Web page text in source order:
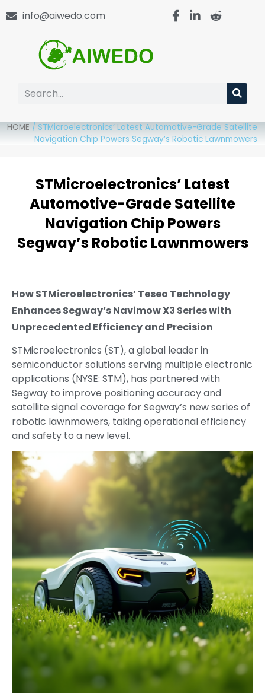
info@aiwedo.com
HOME / STMicroelectronics’ Latest Automotive-Grade Satellite
Navigation Chip Powers Segway’s Robotic Lawnmowers
STMicroelectronics’ Latest
Automotive-Grade Satellite
Navigation Chip Powers
Segway’s Robotic Lawnmowers
How STMicroelectronics’ Teseo Technology
Enhances Segway’s Navimow X3 Series with
Unprecedented Efficiency and Precision
STMicroelectronics (ST), a global leader in
semiconductor solutions serving multiple electronic
applications (NYSE: STM), has partnered with
Segway to improve positioning accuracy and
satellite signal coverage for Segway’s new series of
robotic lawnmowers, taking operational efficiency
and safety to a new level.